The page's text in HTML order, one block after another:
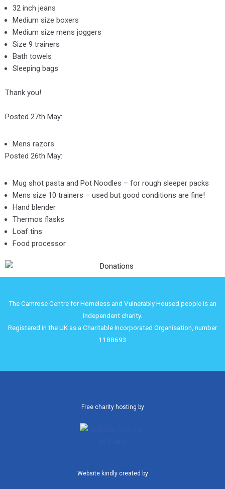
32 inch jeans
Medium size boxers
Medium size mens joggers
Size 9 trainers
Bath towels
Sleeping bags
Thank you!
Posted 27th May:
Mens razors
Posted 26th May:
Mug shot pasta and Pot Noodles – for rough sleeper packs
Mens size 10 trainers – used but good conditions are fine!
Hand blender
Thermos flasks
Loaf tins
Food processor
The Camrose Centre for Homeless and Vulnerably Housed people is an
independent charity.
Registered in the UK as a Charitable Incorporated Organisation, number
1188693
Free charity hosting by
Website kindly created by